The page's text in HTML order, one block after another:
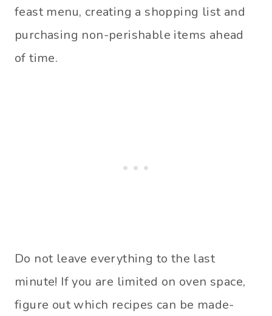
feast menu, creating a shopping list and
purchasing non-perishable items ahead
of time.
Do not leave everything to the last
minute! If you are limited on oven space,
figure out which recipes can be made-